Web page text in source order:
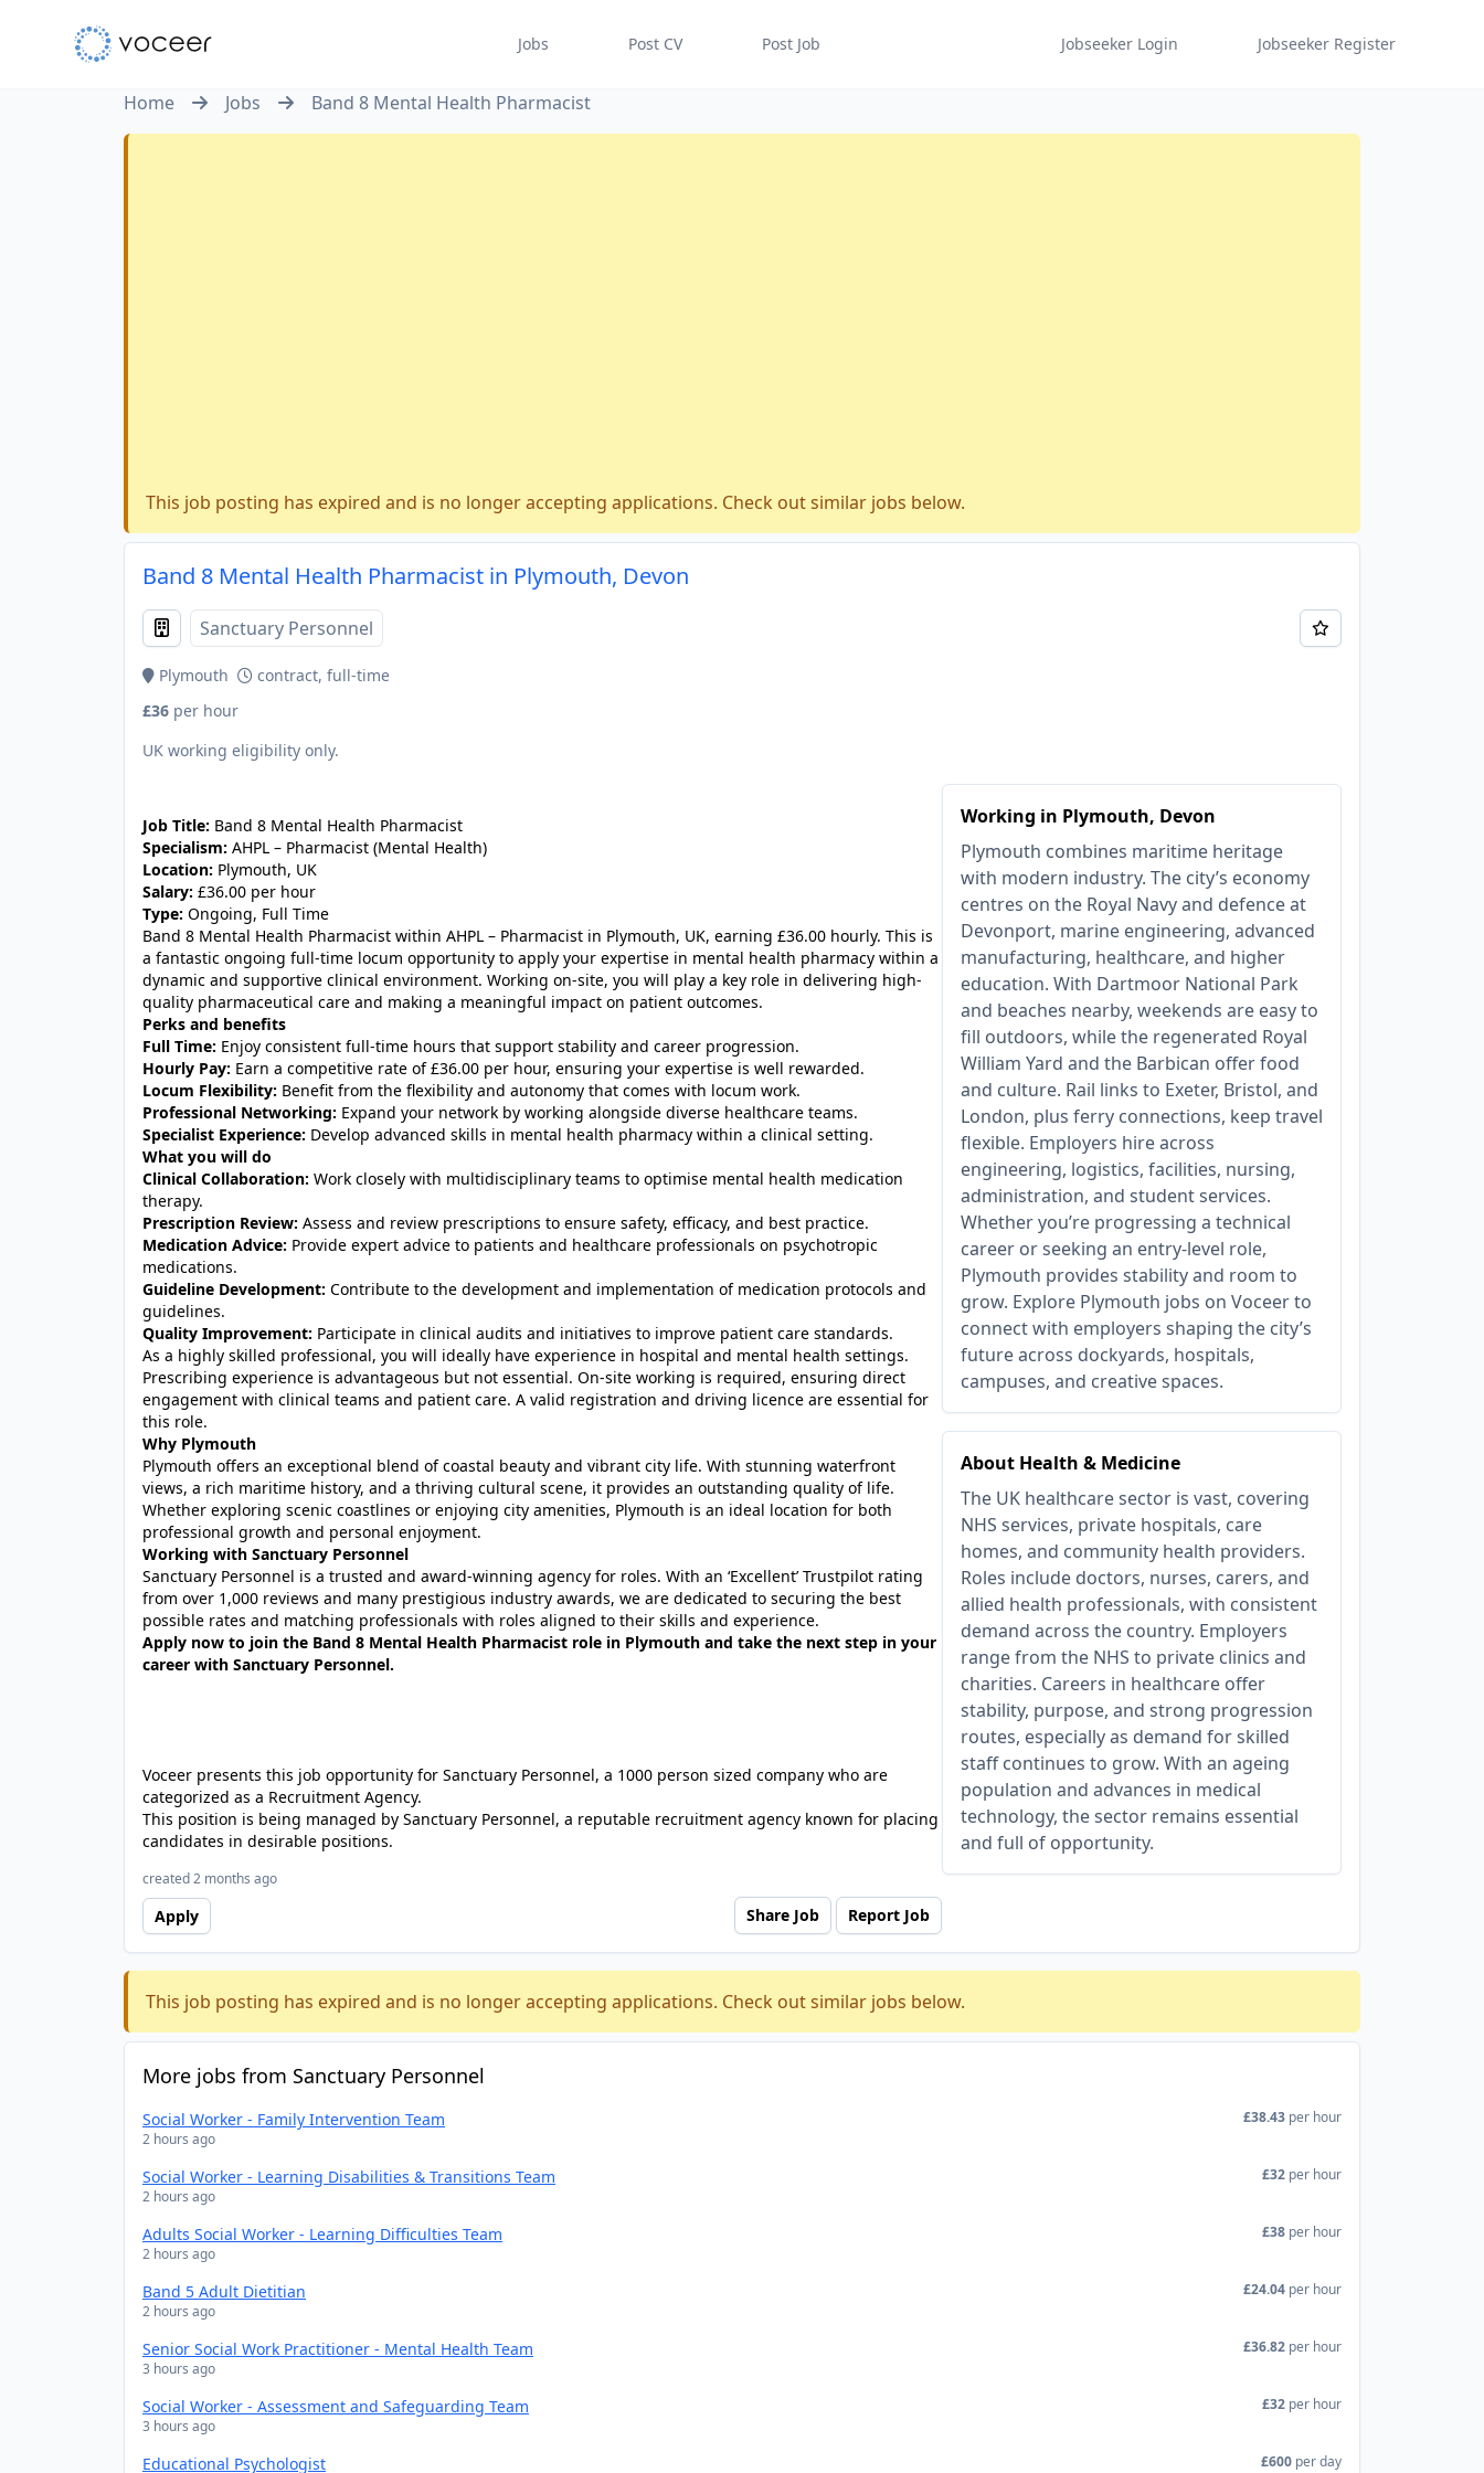
Jobs Post CV Post Job Jobseeker Login Jobseeker Register
Home Jobs Band 8 Mental Health Pharmacist
This job posting has expired and is no longer accepting applications. Check out similar jobs below.
Band 8 Mental Health Pharmacist in Plymouth, Devon
Sanctuary Personnel
Plymouth
contract, full-time
£36 per hour
UK working eligibility only.
Working in Plymouth, Devon
Plymouth combines maritime heritage
with modern industry. The city’s economy
centres on the Royal Navy and defence at
Devonport, marine engineering, advanced
manufacturing, healthcare, and higher
education. With Dartmoor National Park
and beaches nearby, weekends are easy to
fill outdoors, while the regenerated Royal
William Yard and the Barbican offer food
and culture. Rail links to Exeter, Bristol, and
London, plus ferry connections, keep travel
flexible. Employers hire across
engineering, logistics, facilities, nursing,
administration, and student services.
Whether you’re progressing a technical
career or seeking an entry‑level role,
Plymouth provides stability and room to
grow. Explore Plymouth jobs on Voceer to
connect with employers shaping the city’s
future across dockyards, hospitals,
campuses, and creative spaces.
About Health & Medicine
The UK healthcare sector is vast, covering
NHS services, private hospitals, care
homes, and community health providers.
Roles include doctors, nurses, carers, and
allied health professionals, with consistent
demand across the country. Employers
range from the NHS to private clinics and
charities. Careers in healthcare offer
stability, purpose, and strong progression
routes, especially as demand for skilled
staff continues to grow. With an ageing
population and advances in medical
technology, the sector remains essential
and full of opportunity.
Job Title: Band 8 Mental Health Pharmacist
Specialism: AHPL – Pharmacist (Mental Health)
Location: Plymouth, UK
Salary: £36.00 per hour
Type: Ongoing, Full Time
Band 8 Mental Health Pharmacist within AHPL – Pharmacist in Plymouth, UK, earning £36.00 hourly. This is
a fantastic ongoing full-time locum opportunity to apply your expertise in mental health pharmacy within a
dynamic and supportive clinical environment. Working on-site, you will play a key role in delivering high-
quality pharmaceutical care and making a meaningful impact on patient outcomes.
Perks and benefits
Full Time: Enjoy consistent full-time hours that support stability and career progression.
Hourly Pay: Earn a competitive rate of £36.00 per hour, ensuring your expertise is well rewarded.
Locum Flexibility: Benefit from the flexibility and autonomy that comes with locum work.
Professional Networking: Expand your network by working alongside diverse healthcare teams.
Specialist Experience: Develop advanced skills in mental health pharmacy within a clinical setting.
What you will do
Clinical Collaboration: Work closely with multidisciplinary teams to optimise mental health medication
therapy.
Prescription Review: Assess and review prescriptions to ensure safety, efficacy, and best practice.
Medication Advice: Provide expert advice to patients and healthcare professionals on psychotropic
medications.
Guideline Development: Contribute to the development and implementation of medication protocols and
guidelines.
Quality Improvement: Participate in clinical audits and initiatives to improve patient care standards.
As a highly skilled professional, you will ideally have experience in hospital and mental health settings.
Prescribing experience is advantageous but not essential. On-site working is required, ensuring direct
engagement with clinical teams and patient care. A valid registration and driving licence are essential for
this role.
Why Plymouth
Plymouth offers an exceptional blend of coastal beauty and vibrant city life. With stunning waterfront
views, a rich maritime history, and a thriving cultural scene, it provides an outstanding quality of life.
Whether exploring scenic coastlines or enjoying city amenities, Plymouth is an ideal location for both
professional growth and personal enjoyment.
Working with Sanctuary Personnel
Sanctuary Personnel is a trusted and award-winning agency for roles. With an ‘Excellent’ Trustpilot rating
from over 1,000 reviews and many prestigious industry awards, we are dedicated to securing the best
possible rates and matching professionals with roles aligned to their skills and experience.
Apply now to join the Band 8 Mental Health Pharmacist role in Plymouth and take the next step in your
career with Sanctuary Personnel.
Voceer presents this job opportunity for Sanctuary Personnel, a 1000 person sized company who are
categorized as a Recruitment Agency.
This position is being managed by Sanctuary Personnel, a reputable recruitment agency known for placing
candidates in desirable positions.
created 2 months ago
Apply Share Job Report Job
This job posting has expired and is no longer accepting applications. Check out similar jobs below.
More jobs from Sanctuary Personnel
Social Worker - Family Intervention Team
2 hours ago
£38.43 per hour
Social Worker - Learning Disabilities & Transitions Team
2 hours ago
£32 per hour
Adults Social Worker - Learning Difficulties Team
2 hours ago
£38 per hour
Band 5 Adult Dietitian
2 hours ago
£24.04 per hour
Senior Social Work Practitioner - Mental Health Team
3 hours ago
£36.82 per hour
Social Worker - Assessment and Safeguarding Team
3 hours ago
£32 per hour
Educational Psychologist £600 per day